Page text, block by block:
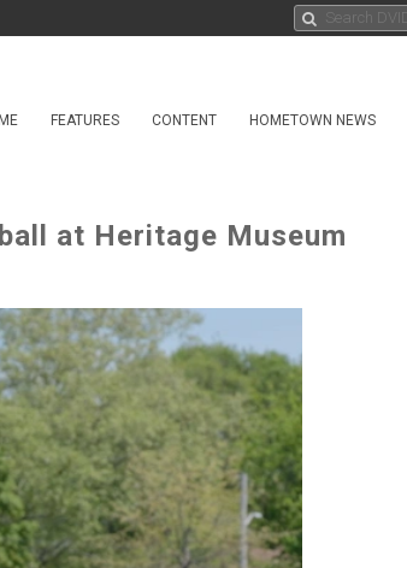
FEATURES CONTENT HOMETOWN NEWS
at Heritage Museum